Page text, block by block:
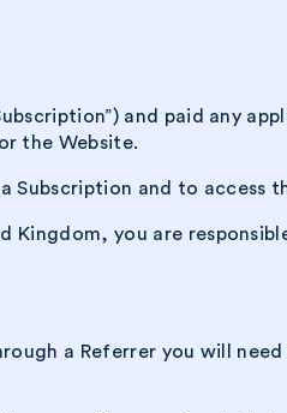
and paid any
the Website.
Subscription and to access
Kingdom, you are
a Referrer you will